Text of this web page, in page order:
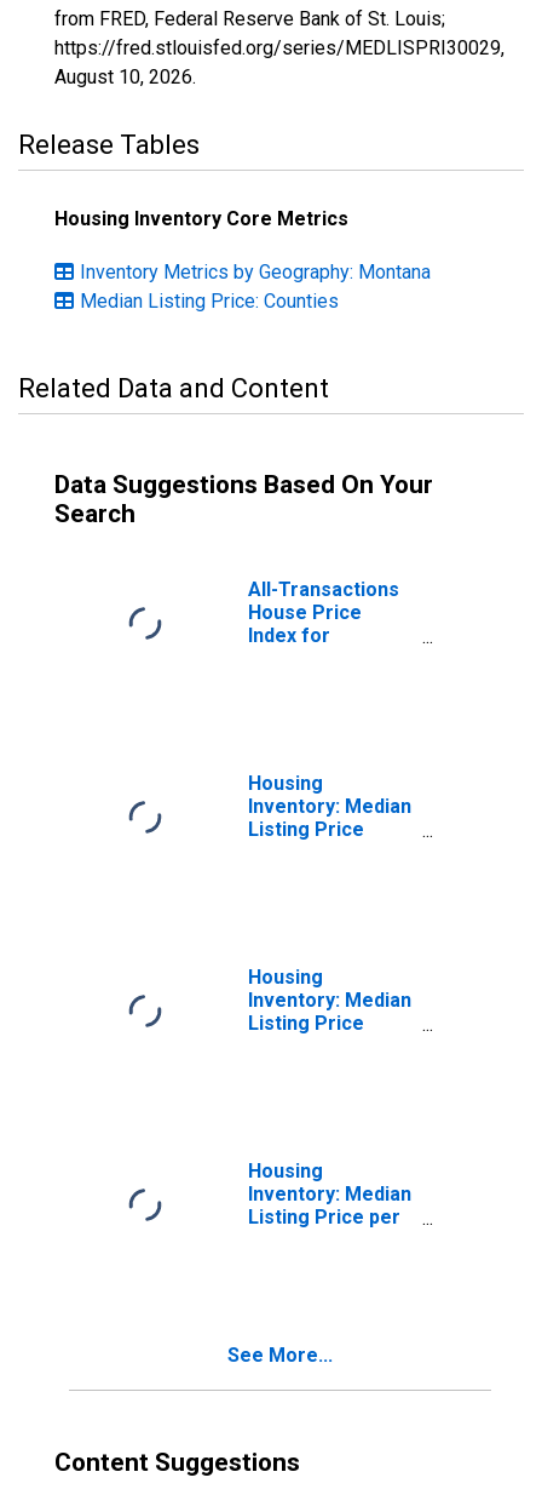
from FRED, Federal Reserve Bank of St. Louis;
https://fred.stlouisfed.org/series/MEDLISPRI30029,
August 10, 2026.
Release Tables
Housing Inventory Core Metrics
Inventory Metrics by Geography: Montana
Median Listing Price: Counties
Related Data and Content
Data Suggestions Based On Your
Search
All-Transactions
House Price
Index for
Housing
Inventory: Median
Listing Price
Housing
Inventory: Median
Listing Price
Housing
Inventory: Median
Listing Price per
See More...
Content Suggestions